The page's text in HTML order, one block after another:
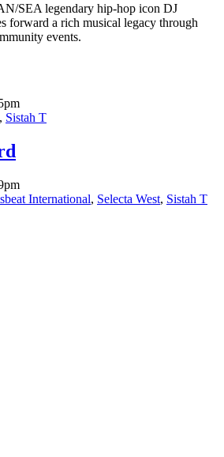
SEA legendary hip-hop icon DJ
forward a rich musical legacy through
events.
, Sistah T
International, Selecta West, Sistah T